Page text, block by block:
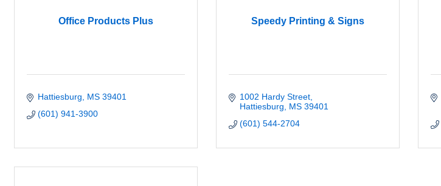
Office Products Plus
Hattiesburg MS 39401
(601) 941-3900
Speedy Printing & Signs
1002 Hardy Street
Hattiesburg
MS 39401
(601) 544-2704